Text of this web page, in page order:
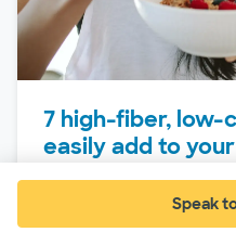
Speak
7 high-fiber, low-
easily add to
trying to keep your
like a...